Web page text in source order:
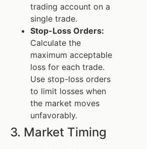
trading account on a
single trade.
Stop-Loss Orders:
Calculate the
maximum acceptable
loss for each trade.
Use stop-loss orders
to limit losses when
the market moves
unfavorably.
3. Market Timing